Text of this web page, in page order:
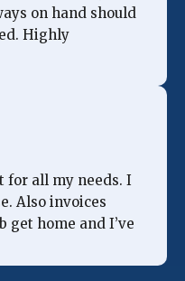
on hand should
Highly
for all my needs. I
Also invoices
get home and I’ve